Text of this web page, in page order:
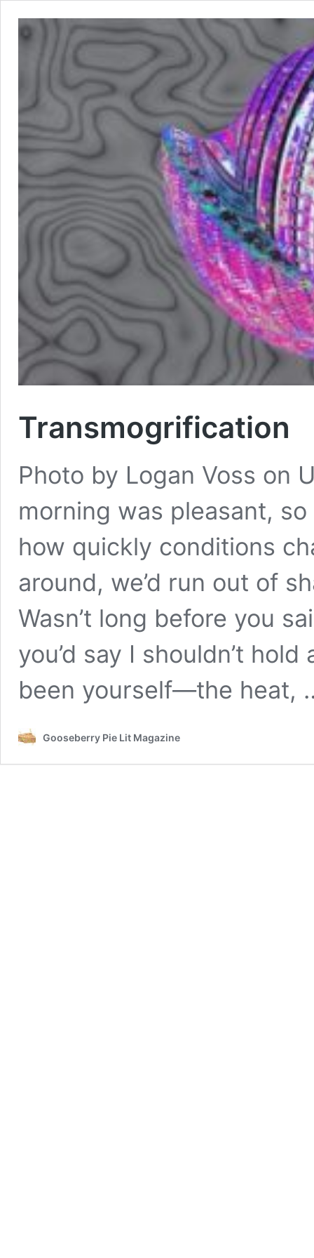
Transmogrification
Photo by Logan Voss on
morning was pleasant,
how quickly conditions
around, we’d run out of
Wasn’t long before you
you’d say I shouldn’t
been yourself—the heat,
Gooseberry Pie Lit Magazine